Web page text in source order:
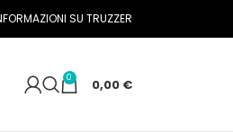
SU TRUZZER
0 0,00 €